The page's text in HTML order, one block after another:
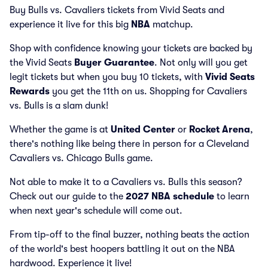
Buy Bulls vs. Cavaliers tickets from Vivid Seats and
experience it live for this big NBA matchup.
Shop with confidence knowing your tickets are backed by
the Vivid Seats Buyer Guarantee. Not only will you get
legit tickets but when you buy 10 tickets, with Vivid Seats
Rewards you get the 11th on us. Shopping for Cavaliers
vs. Bulls is a slam dunk!
Whether the game is at United Center or Rocket Arena,
there's nothing like being there in person for a Cleveland
Cavaliers vs. Chicago Bulls game.
Not able to make it to a Cavaliers vs. Bulls this season?
Check out our guide to the 2027 NBA schedule to learn
when next year's schedule will come out.
From tip-off to the final buzzer, nothing beats the action
of the world's best hoopers battling it out on the NBA
hardwood. Experience it live!